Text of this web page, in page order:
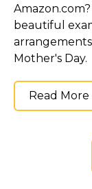
Amazon.com?
beautiful
Mother's Day.
Read More